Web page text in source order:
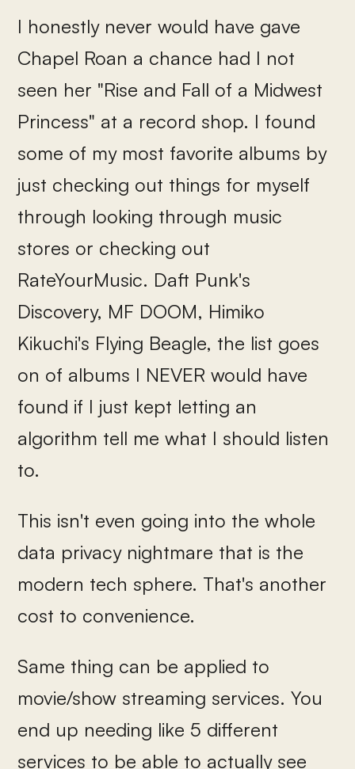
I honestly never would have gave
Chapel Roan a chance had I not
seen her "Rise and Fall of a Midwest
Princess" at a record shop. I found
some of my most favorite albums by
just checking out things for myself
through looking through music
stores or checking out
RateYourMusic. Daft Punk's
Discovery, MF DOOM, Himiko
Kikuchi's Flying Beagle, the list goes
on of albums I NEVER would have
found if I just kept letting an
algorithm tell me what I should listen
to.
This isn't even going into the whole
data privacy nightmare that is the
modern tech sphere. That's another
cost to convenience.
Same thing can be applied to
movie/show streaming services. You
end up needing like 5 different
services to be able to actually see